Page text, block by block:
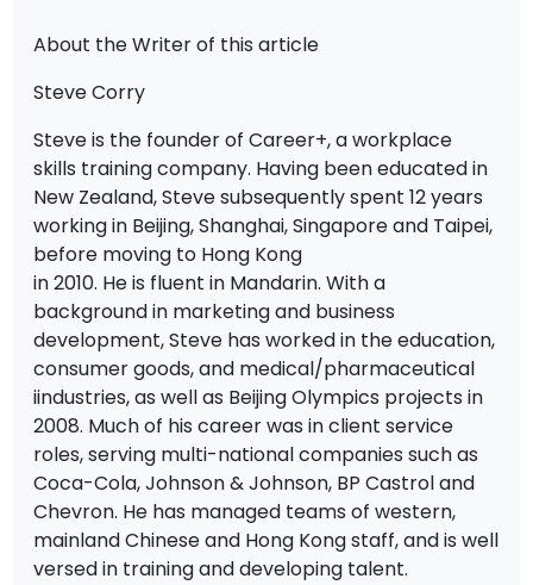
About the Writer of this article
Steve Corry
Steve is the founder of Career+, a workplace
skills training company. Having been educated in
New Zealand, Steve subsequently spent 12 years
working in Beijing, Shanghai, Singapore and Taipei,
before moving to Hong Kong
in 2010. He is fluent in Mandarin. With a
background in marketing and business
development, Steve has worked in the education,
consumer goods, and medical/pharmaceutical
iindustries, as well as Beijing Olympics projects in
2008. Much of his career was in client service
roles, serving multi-national companies such as
Coca-Cola, Johnson & Johnson, BP Castrol and
Chevron. He has managed teams of western,
mainland Chinese and Hong Kong staff, and is well
versed in training and developing talent.